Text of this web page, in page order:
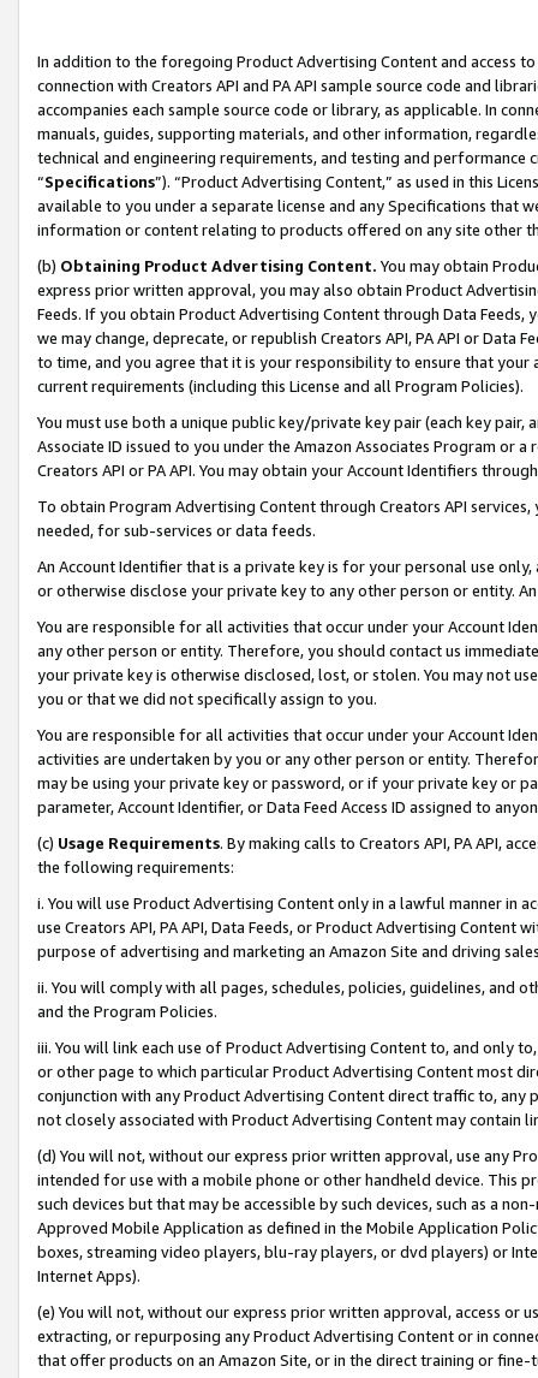
In addition to the foregoing Product Advertising Content and access
connection with Creators API and PA API sample source code and
accompanies each sample source code or library, as applicable. In
manuals, guides, supporting materials, and other information,
technical and engineering requirements, and testing and
“Specifications”). “Product Advertising Content,” as used in this
available to you under a separate license and any Specifications that
information or content relating to products offered on any site other
(b) Obtaining Product Advertising Content. You may obtain
express prior written approval, you may also obtain Product
Feeds. If you obtain Product Advertising Content through Data Feeds,
we may change, deprecate, or republish Creators API, PA API or Data
to time, and you agree that it is your responsibility to ensure that your
current requirements (including this License and all Program Policies).
You must use both a unique public key/private key pair (each key pair,
Associate ID issued to you under the Amazon Associates Program or
Creators API or PA API. You may obtain your Account Identifiers
To obtain Program Advertising Content through Creators API
needed, for sub-services or data feeds.
An Account Identifier that is a private key is for your personal use
or otherwise disclose your private key to any other person or entity.
You are responsible for all activities that occur under your Account
any other person or entity. Therefore, you should contact us
your private key is otherwise disclosed, lost, or stolen. You may not
you or that we did not specifically assign to you.
You are responsible for all activities that occur under your Account
activities are undertaken by you or any other person or entity.
may be using your private key or password, or if your private key or
parameter, Account Identifier, or Data Feed Access ID assigned to
(c) Usage Requirements. By making calls to Creators API, PA API,
the following requirements:
i. You will use Product Advertising Content only in a lawful manner in
use Creators API, PA API, Data Feeds, or Product Advertising
purpose of advertising and marketing an Amazon Site and driving
ii. You will comply with all pages, schedules, policies, guidelines, and
and the Program Policies.
iii. You will link each use of Product Advertising Content to, and only
or other page to which particular Product Advertising Content most
conjunction with any Product Advertising Content direct traffic to,
not closely associated with Product Advertising Content may contain
(d) You will not, without our express prior written approval, use any
intended for use with a mobile phone or other handheld device. This
such devices but that may be accessible by such devices, such as a
Approved Mobile Application as defined in the Mobile Application
boxes, streaming video players, blu-ray players, or dvd players) or
Internet Apps).
(e) You will not, without our express prior written approval, access or
extracting, or repurposing any Product Advertising Content or in
that offer products on an Amazon Site, or in the direct training or